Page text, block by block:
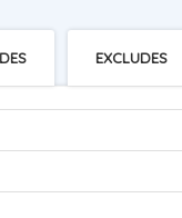
EXCLUDES